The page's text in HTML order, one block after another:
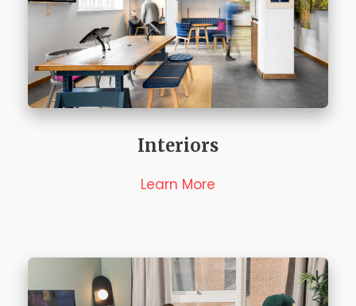
Interiors
Learn More